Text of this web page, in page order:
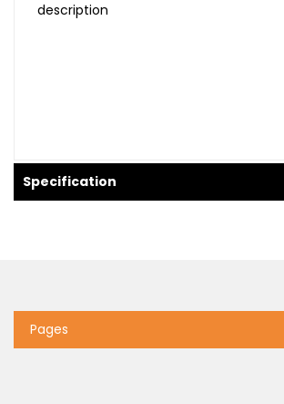
description
Specification
Pages